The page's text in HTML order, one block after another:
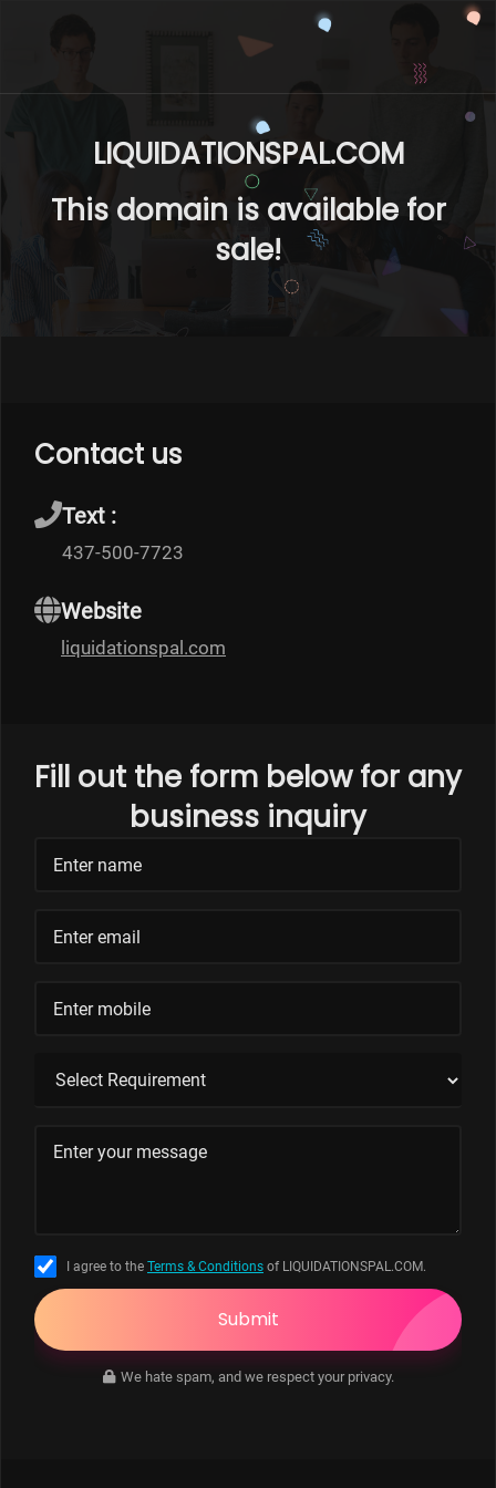
LIQUIDATIONSPAL.COM
This domain is available for
sale!
Contact us
Text :
437-500-7723
Website
liquidationspal.com
Fill out the form below for any
business inquiry
I agree to the Terms & Conditions of LIQUIDATIONSPAL.COM.
Submit
We hate spam, and we respect your privacy.